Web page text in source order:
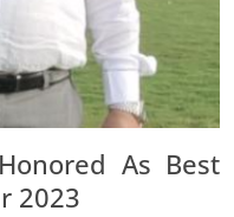
As Best
2023